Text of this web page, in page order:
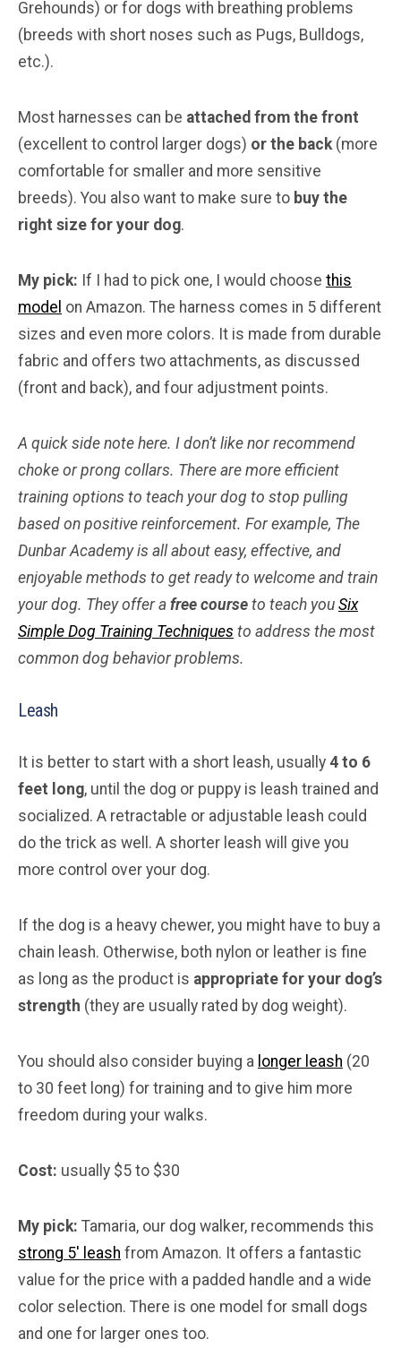
Grehounds) or for dogs with breathing problems
(breeds with short noses such as Pugs, Bulldogs,
etc.).
Most harnesses can be attached from the front
(excellent to control larger dogs) or the back (more
comfortable for smaller and more sensitive
breeds). You also want to make sure to buy the
right size for your dog.
My pick: If I had to pick one, I would choose this
model on Amazon. The harness comes in 5 different
sizes and even more colors. It is made from durable
fabric and offers two attachments, as discussed
(front and back), and four adjustment points.
A quick side note here. I don’t like nor recommend
choke or prong collars. There are more efficient
training options to teach your dog to stop pulling
based on positive reinforcement. For example, The
Dunbar Academy is all about easy, effective, and
enjoyable methods to get ready to welcome and train
your dog. They offer a free course to teach you Six
Simple Dog Training Techniques to address the most
common dog behavior problems.
Leash
It is better to start with a short leash, usually 4 to 6
feet long, until the dog or puppy is leash trained and
socialized. A retractable or adjustable leash could
do the trick as well. A shorter leash will give you
more control over your dog.
If the dog is a heavy chewer, you might have to buy a
chain leash. Otherwise, both nylon or leather is fine
as long as the product is appropriate for your dog’s
strength (they are usually rated by dog weight).
You should also consider buying a longer leash (20
to 30 feet long) for training and to give him more
freedom during your walks.
Cost: usually $5 to $30
My pick: Tamaria, our dog walker, recommends this
strong 5′ leash from Amazon. It offers a fantastic
value for the price with a padded handle and a wide
color selection. There is one model for small dogs
and one for larger ones too.